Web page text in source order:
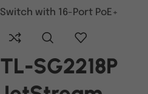
TL-SG2218P